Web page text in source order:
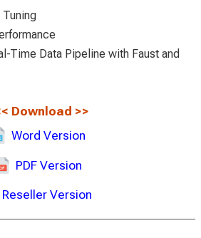
Time Data Pipeline with Faust and
Download >>
Word Version
PDF Version
Reseller Version